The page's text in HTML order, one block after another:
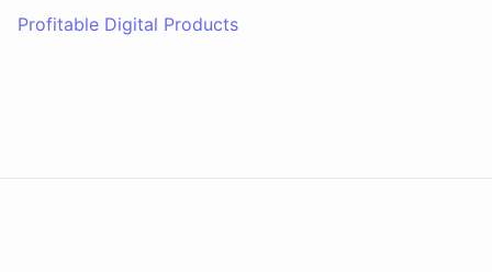
Profitable Digital Products